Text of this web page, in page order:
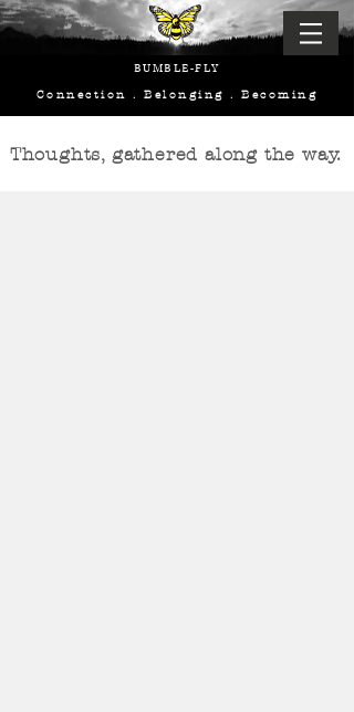
BUMBLE-FLY
Connection . Belonging . Becoming
Thoughts, gathered along the way.